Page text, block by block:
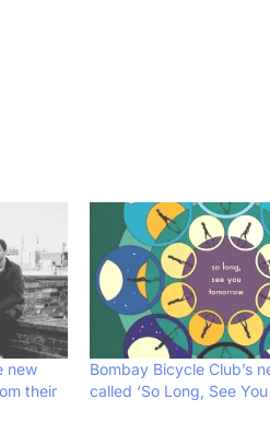
new
their
Bombay Bicycle Club’s
called ‘So Long, See